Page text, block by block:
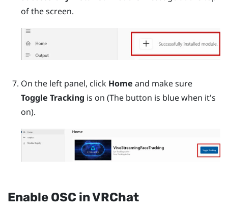
of the screen.
On the left panel, click Home and make sure
Toggle Tracking is on (The button is blue when it's
on).
Enable OSC inVRChat